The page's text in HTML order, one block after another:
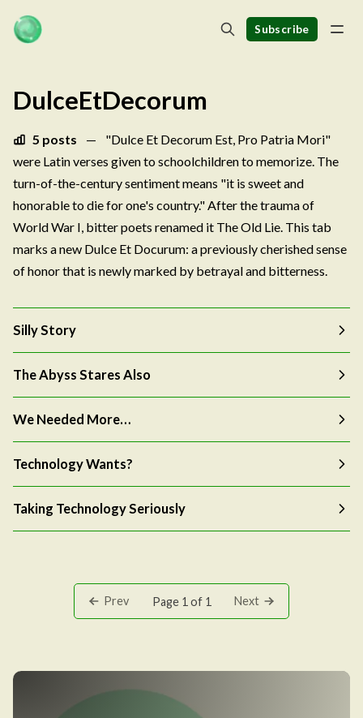
Subscribe
DulceEtDecorum
5 posts —
"Dulce Et Decorum Est, Pro Patria Mori"
were Latin verses given to schoolchildren to memorize. The
turn-of-the-century sentiment means "it is sweet and
honorable to die for one's country." After the trauma of
World War I, bitter poets renamed it The Old Lie. This tab
marks a new Dulce Et Docurum: a previously cherished sense
of honor that is newly marked by betrayal and bitterness.
Silly Story
The Abyss Stares Also
We Needed More…
Technology Wants?
Taking Technology Seriously
Prev Page 1 of 1 Next